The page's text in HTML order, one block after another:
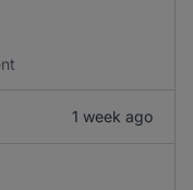
1 week ago